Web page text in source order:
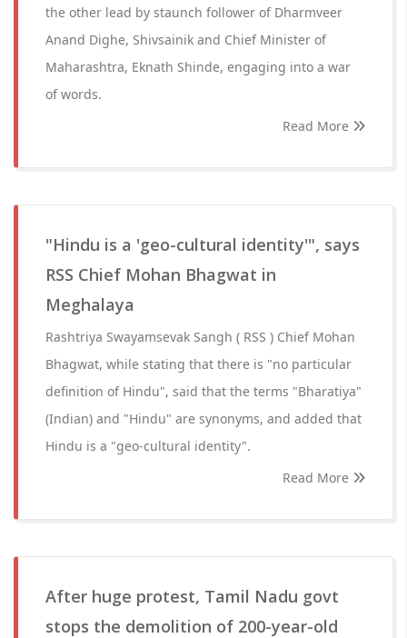
the other lead by staunch follower of Dharmveer
Anand Dighe, Shivsainik and Chief Minister of
Maharashtra, Eknath Shinde, engaging into a war
of words.
Read More
"Hindu is a 'geo-cultural identity'", says
RSS Chief Mohan Bhagwat in
Meghalaya
Rashtriya Swayamsevak Sangh ( RSS ) Chief Mohan
Bhagwat, while stating that there is "no particular
definition of Hindu", said that the terms "Bharatiya"
(Indian) and "Hindu" are synonyms, and added that
Hindu is a "geo-cultural identity".
Read More
After huge protest, Tamil Nadu govt
stops the demolition of 200-year-old